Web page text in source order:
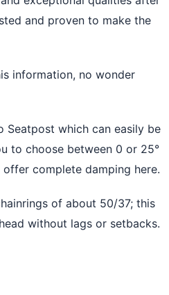
and proven to make the
information, no wonder
Seatpost which can easily be
to choose between 0 or 25°
complete damping here.
of about 50/37; this
without lags or setbacks.